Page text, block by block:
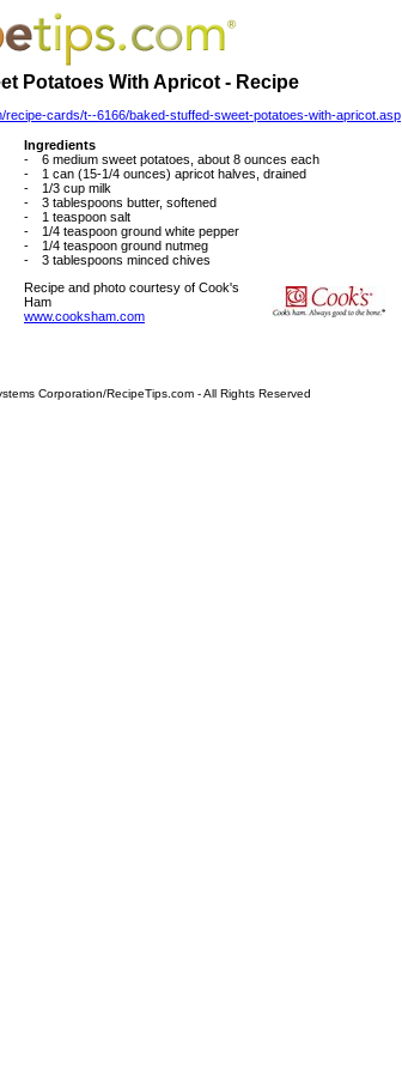
Potatoes With Apricot - Recipe
recipe-cards/t--6166/baked-stuffed-sweet-potatoes-with-apricot.asp
Ingredients
-
6 medium sweet potatoes, about 8 ounces each
-
1 can (15-1/4 ounces) apricot halves, drained
-
1/3 cup milk
-
3 tablespoons butter, softened
-
1 teaspoon salt
-
1/4 teaspoon ground white pepper
-
1/4 teaspoon ground nutmeg
-
3 tablespoons minced chives
Recipe and photo courtesy of Cook's
Ham
www.cooksham.com
Corporation/RecipeTips.com - All Rights Reserved